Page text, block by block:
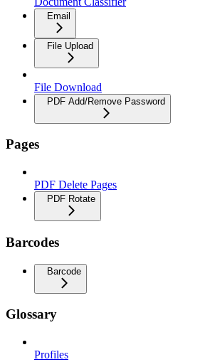
Email
File Upload
File Download
PDF Add/Remove Password
Pages
PDF Delete Pages
PDF Rotate
Barcodes
Barcode
Glossary
Profiles